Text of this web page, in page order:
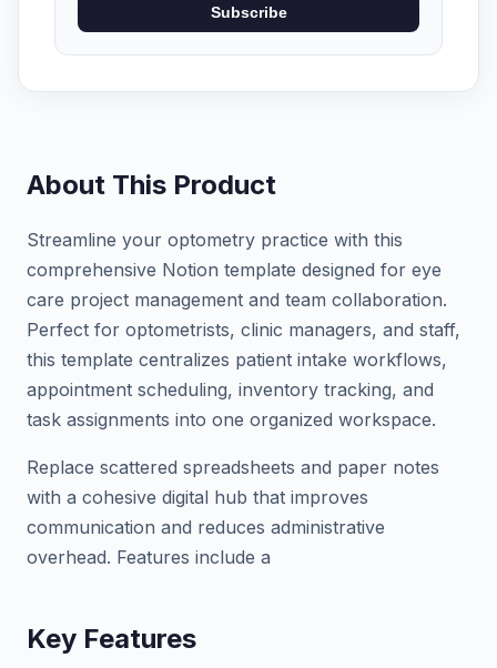
Subscribe
About This Product
Streamline your optometry practice with this
comprehensive Notion template designed for eye
care project management and team collaboration.
Perfect for optometrists, clinic managers, and staff,
this template centralizes patient intake workflows,
appointment scheduling, inventory tracking, and
task assignments into one organized workspace.
Replace scattered spreadsheets and paper notes
with a cohesive digital hub that improves
communication and reduces administrative
overhead. Features include a
Key Features